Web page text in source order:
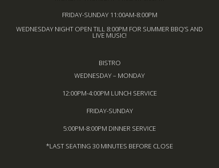
FRIDAY-SUNDAY 11:00AM-8:00PM
WEDNESDAY NIGHT OPEN TILL 8:00PM FOR SUMMER BBQ’S AND
LIVE MUSIC!
BISTRO
WEDNESDAY – MONDAY
12:00PM-4:00PM LUNCH SERVICE
FRIDAY-SUNDAY
5:00PM-8:00PM DINNER SERVICE
*LAST SEATING 30 MINUTES BEFORE CLOSE